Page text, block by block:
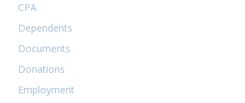
CPA
Dependents
Documents
Donations
Employment